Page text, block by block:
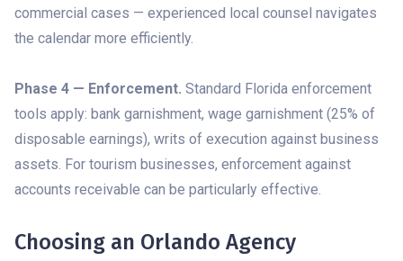
commercial cases — experienced local counsel navigates
the calendar more efficiently.
Phase 4 — Enforcement. Standard Florida enforcement
tools apply: bank garnishment, wage garnishment (25% of
disposable earnings), writs of execution against business
assets. For tourism businesses, enforcement against
accounts receivable can be particularly effective.
Choosing an Orlando Agency